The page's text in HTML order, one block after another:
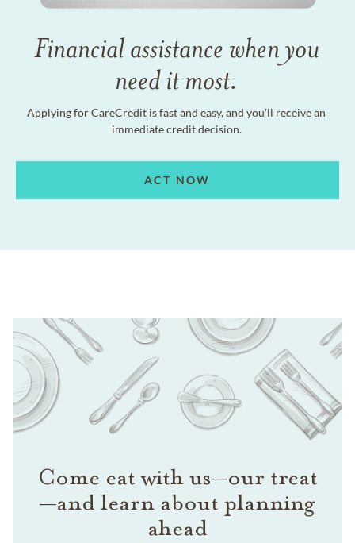
Financial assistance when you
need it most.
Applying for CareCredit is fast and easy, and you'll receive an
immediate credit decision.
ACT NOW
Come eat with us—our treat
—and learn about planning
ahead